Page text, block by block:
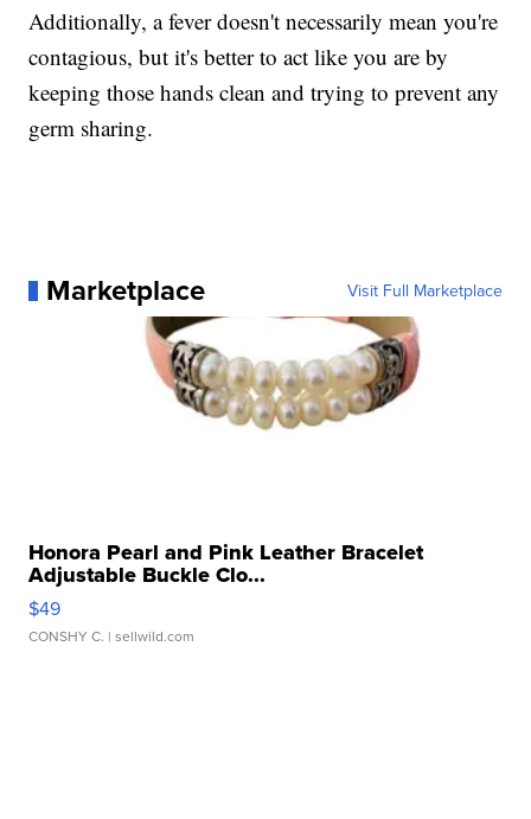
Additionally, a fever doesn't necessarily mean you're
contagious, but it's better to act like you are by
keeping those hands clean and trying to prevent any
germ sharing.
Marketplace Visit Full Marketplace
Honora Pearl and Pink Leather Bracelet
Adjustable Buckle Clo...
$49
CONSHY C. | sellwild.com